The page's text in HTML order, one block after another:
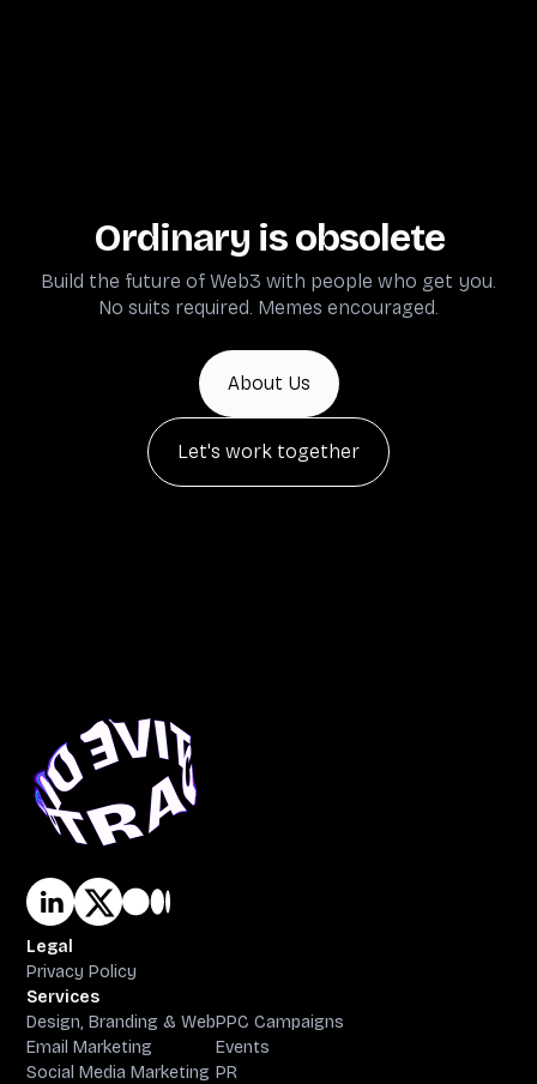
Ordinary is obsolete
Build the future of Web3 with people who get you.
No suits required. Memes encouraged.
About Us
Let's work together
Legal
Privacy Policy
Services
Design, Branding & Web
Email Marketing
Social Media Marketing
PPC Campaigns
Events
PR